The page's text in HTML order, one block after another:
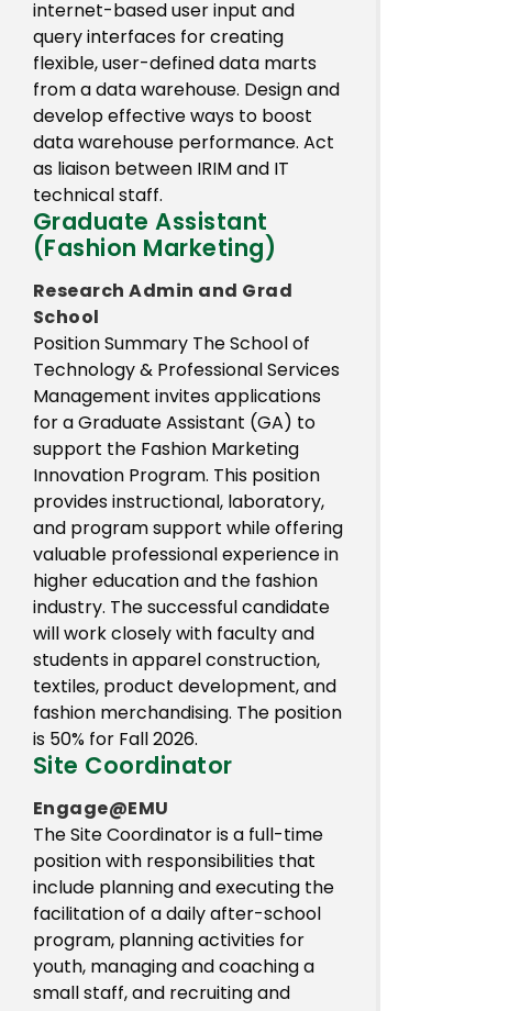
internet-based user input and
query interfaces for creating
flexible, user-defined data marts
from a data warehouse. Design and
develop effective ways to boost
data warehouse performance. Act
as liaison between IRIM and IT
technical staff.
Graduate Assistant
(Fashion Marketing)
Research Admin and Grad
School
Position Summary The School of
Technology & Professional Services
Management invites applications
for a Graduate Assistant (GA) to
support the Fashion Marketing
Innovation Program. This position
provides instructional, laboratory,
and program support while offering
valuable professional experience in
higher education and the fashion
industry. The successful candidate
will work closely with faculty and
students in apparel construction,
textiles, product development, and
fashion merchandising. The position
is 50% for Fall 2026.
Site Coordinator
Engage@EMU
The Site Coordinator is a full-time
position with responsibilities that
include planning and executing the
facilitation of a daily after-school
program, planning activities for
youth, managing and coaching a
small staff, and recruiting and